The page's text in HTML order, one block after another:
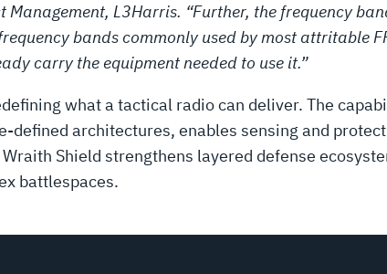
Management, L3Harris. “Further, the frequency
bands commonly used by most attritable
carry the equipment needed to use it.”
what a tactical radio can deliver. The
defined architectures, enables sensing and
Shield strengthens layered defense
battlespaces.